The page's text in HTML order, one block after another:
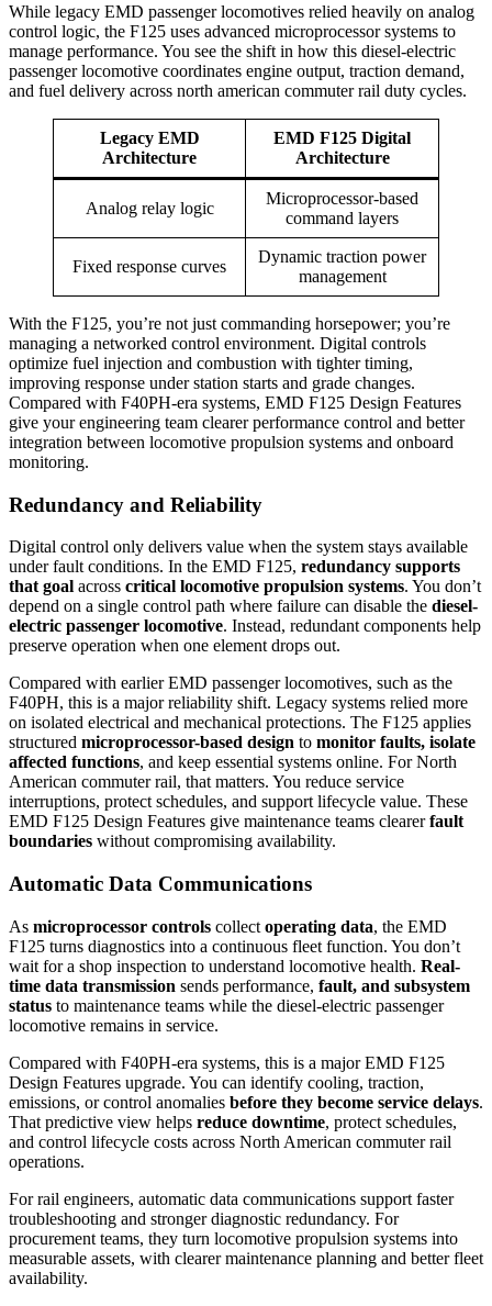
While legacy EMD passenger locomotives relied heavily on analog
control logic, the F125 uses advanced microprocessor systems to
manage performance. You see the shift in how this diesel-electric
passenger locomotive coordinates engine output, traction demand,
and fuel delivery across north american commuter rail duty cycles.
Legacy EMD
Architecture
EMD F125 Digital
Architecture
Analog relay logic
Microprocessor-based
command layers
Fixed response curves
Dynamic traction power
management
With the F125, you’re not just commanding horsepower; you’re
managing a networked control environment. Digital controls
optimize fuel injection and combustion with tighter timing,
improving response under station starts and grade changes.
Compared with F40PH-era systems, EMD F125 Design Features
give your engineering team clearer performance control and better
integration between locomotive propulsion systems and onboard
monitoring.
Redundancy and Reliability
Digital control only delivers value when the system stays available
under fault conditions. In the EMD F125, redundancy supports
that goal across critical locomotive propulsion systems. You don’t
depend on a single control path where failure can disable the diesel-
electric passenger locomotive. Instead, redundant components help
preserve operation when one element drops out.
Compared with earlier EMD passenger locomotives, such as the
F40PH, this is a major reliability shift. Legacy systems relied more
on isolated electrical and mechanical protections. The F125 applies
structured microprocessor-based design to monitor faults, isolate
affected functions, and keep essential systems online. For North
American commuter rail, that matters. You reduce service
interruptions, protect schedules, and support lifecycle value. These
EMD F125 Design Features give maintenance teams clearerfault
boundaries without compromising availability.
Automatic Data Communications
As microprocessor controls collect operating data, the EMD
F125 turns diagnostics into a continuous fleet function. You don’t
wait for a shop inspection to understand locomotive health. Real-
time data transmission sends performance, fault, and subsystem
status to maintenance teams while the diesel-electric passenger
locomotive remains in service.
Compared with F40PH-era systems, this is a major EMD F125
Design Features upgrade. You can identify cooling, traction,
emissions, or control anomalies before they become service delays.
That predictive view helps reduce downtime, protect schedules,
and control lifecycle costs across North American commuter rail
operations.
For rail engineers, automatic data communications support faster
troubleshooting and stronger diagnostic redundancy. For
procurement teams, they turn locomotive propulsion systems into
measurable assets, with clearer maintenance planning and better fleet
availability.